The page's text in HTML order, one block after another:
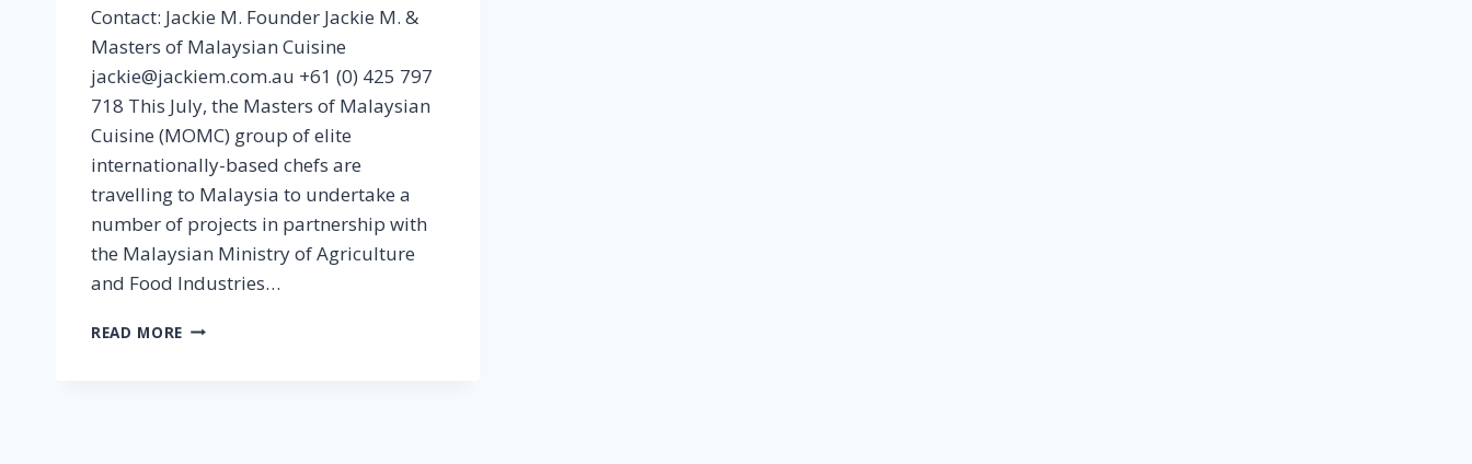
Contact: Jackie M. Founder Jackie M. &
Masters of Malaysian Cuisine
jackie@jackiem.com.au +61 (0) 425 797
718 This July, the Masters of Malaysian
Cuisine (MOMC) group of elite
internationally-based chefs are
travelling to Malaysia to undertake a
number of projects in partnership with
the Malaysian Ministry of Agriculture
and Food Industries…
READ MORE [MEDIA